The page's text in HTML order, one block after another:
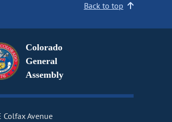
Back to top
Colorado
General
Assembly
Colfax Avenue